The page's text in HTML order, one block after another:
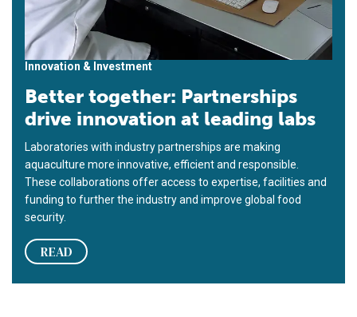
Innovation & Investment
Better together: Partnerships
drive innovation at leading labs
Laboratories with industry partnerships are making
aquaculture more innovative, efficient and responsible.
These collaborations offer access to expertise, facilities and
funding to further the industry and improve global food
security.
READ